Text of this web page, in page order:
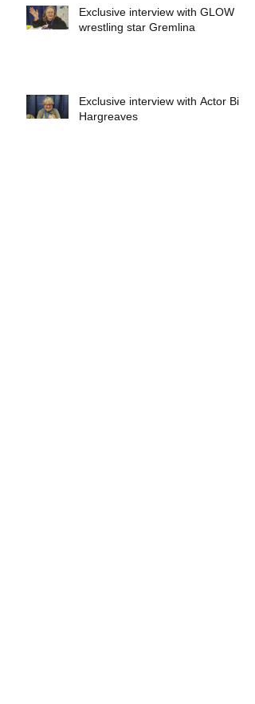
Exclusive interview with GLOW
wrestling star Gremlina
Exclusive interview with Actor Bill
Hargreaves